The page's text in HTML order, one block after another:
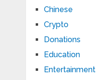
Chinese
Crypto
Donations
Education
Entertainment